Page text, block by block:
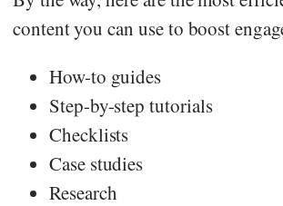
content you can use to boost
How-to guides
Step-by-step tutorials
Checklists
Case studies
Research